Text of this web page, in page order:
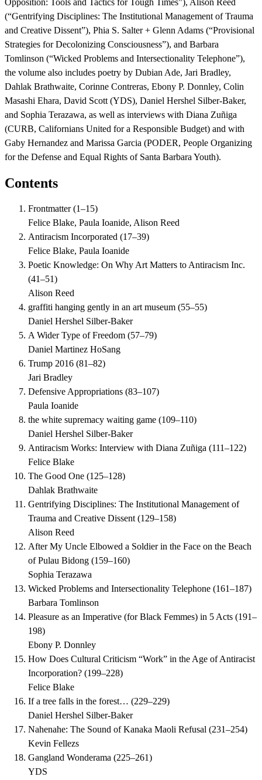
Opposition: Tools and Tactics for Tough Times”), Alison Reed
(“Gentrifying Disciplines: The Institutional Management of Trauma
and Creative Dissent”), Phia S. Salter + Glenn Adams (“Provisional
Strategies for Decolonizing Consciousness”), and Barbara
Tomlinson (“Wicked Problems and Intersectionality Telephone”),
the volume also includes poetry by Dubian Ade, Jari Bradley,
Dahlak Brathwaite, Corinne Contreras, Ebony P. Donnley, Colin
Masashi Ehara, David Scott (YDS), Daniel Hershel Silber-Baker,
and Sophia Terazawa, as well as interviews with Diana Zuñiga
(CURB, Californians United for a Responsible Budget) and with
Gaby Hernandez and Marissa Garcia (PODER, People Organizing
for the Defense and Equal Rights of Santa Barbara Youth).
Contents
Frontmatter(1–15)
Felice Blake, Paula Ioanide, Alison Reed
Antiracism Incorporated (17–39)
Felice Blake, Paula Ioanide
Poetic Knowledge: On Why Art Matters to Antiracism Inc.
(41–51)
Alison Reed
graffiti hanging gently in an art museum (55–55)
Daniel Hershel Silber-Baker
A Wider Type of Freedom (57–79)
Daniel Martinez HoSang
Trump 2016 (81–82)
Jari Bradley
Defensive Appropriations (83–107)
Paula Ioanide
the white supremacy waiting game (109–110)
Daniel Hershel Silber-Baker
Antiracism Works: Interview with Diana Zuñiga (111–122)
Felice Blake
The Good One (125–128)
Dahlak Brathwaite
Gentrifying Disciplines: The Institutional Management of
Trauma and Creative Dissent (129–158)
Alison Reed
After My Uncle Elbowed a Soldier in the Face on the Beach
of Pulau Bidong (159–160)
Sophia Terazawa
Wicked Problems and Intersectionality Telephone (161–187)
Barbara Tomlinson
Pleasure as an Imperative (for Black Femmes) in 5 Acts (191–
198)
Ebony P. Donnley
How Does Cultural Criticism “Work” in the Age of Antiracist
Incorporation? (199–228)
Felice Blake
If a tree falls in the forest… (229–229)
Daniel Hershel Silber-Baker
Nahenahe: The Sound of Kanaka Maoli Refusal (231–254)
Kevin Fellezs
Gangland Wonderama (225–261)
YDS